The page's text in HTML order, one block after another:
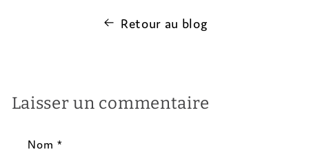
Retour au blog
Laisser un commentaire
Nom *